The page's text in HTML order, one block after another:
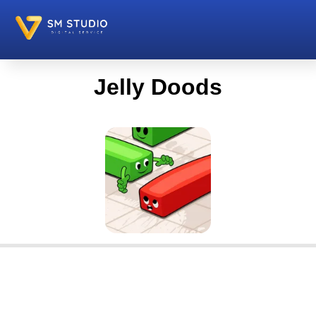
Jelly Doods